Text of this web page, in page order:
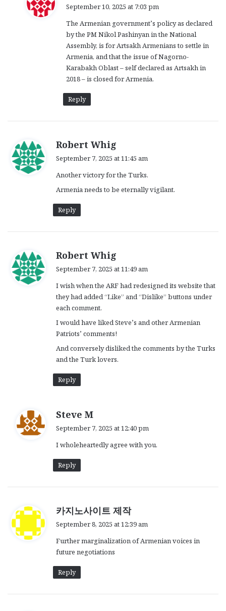
s
:
September 10, 2025 at 7:03 pm
The Armenian government’s policy as declared
by the PM Nikol Pashinyan in the National
Assembly, is for Artsakh Armenians to settle in
Armenia, and that the issue of Nagorno-
Karabakh Oblast – self declared as Artsakh in
2018 – is closed for Armenia.
Reply
Robert Whig
s
:
September 7, 2025 at 11:45 am
Another victory for the Turks.
Armenia needs to be eternally vigilant.
Reply
Robert Whig
s
:
September 7, 2025 at 11:49 am
I wish when the ARF had redesigned its website that
they had added “Like” and “Dislike” buttons under
each comment.
I would have liked Steve’s and other Armenian
Patriots’ comments!
And conversely disliked the comments by the Turks
and the Turk lovers.
Reply
Steve M
s
September 7, 2025 at 12:40 pm
I wholeheartedly agree with you.
Reply
카지노사이트 제작s
s
September 8, 2025 at 12:39 am
Further marginalization of Armenian voices in
future negotiations
Reply